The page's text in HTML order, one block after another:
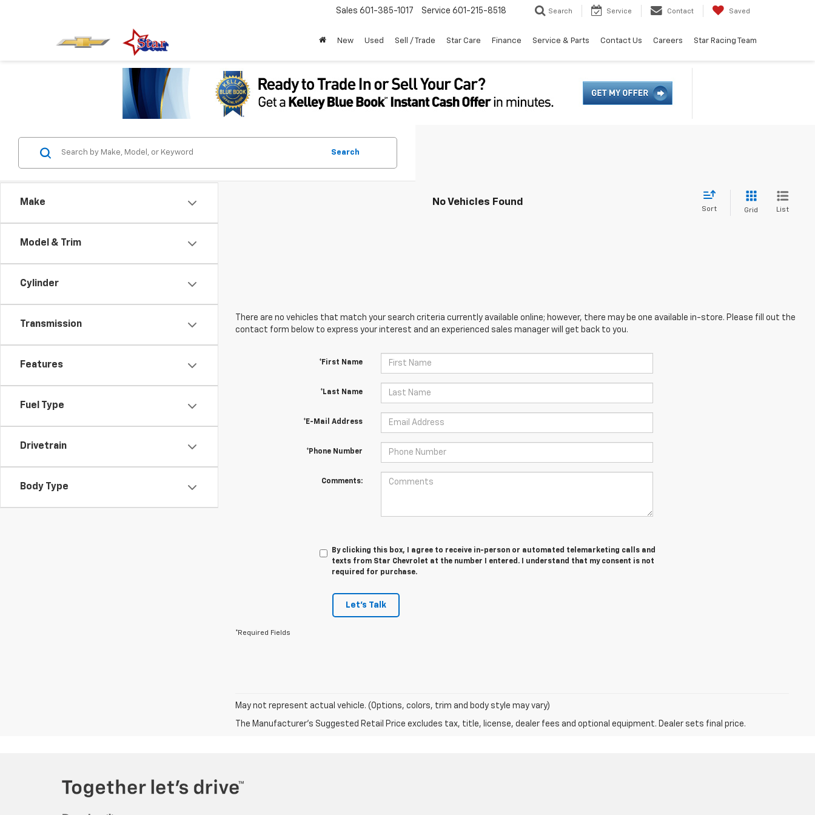
Sales 601-385-1017 Service 601-215-8518 Search Service Contact Saved
New Used Sell / Trade Star Care Finance Service & Parts Contact Us Careers Star Racing Team
Make
Model & Trim
Cylinder
Transmission
Features
Fuel Type
Drivetrain
Body Type
Search
No Vehicles Found
Sort Grid List
There are no vehicles that match your search criteria currently available online; however, there may be one available in-store. Please fill out the
contact form below to express your interest and an experienced sales manager will get back to you.
*First Name
*Last Name
*E-Mail Address
*Phone Number
Comments:
By clicking this box, I agree to receive in-person or automated telemarketing calls and
texts from Star Chevrolet at the number I entered. I understand that my consent is not
required for purchase.
Let's Talk
*Required Fields
May not represent actual vehicle. (Options, colors, trim and body style may vary)
The Manufacturer's Suggested Retail Price excludes tax, title, license, dealer fees and optional equipment. Dealer sets final price.